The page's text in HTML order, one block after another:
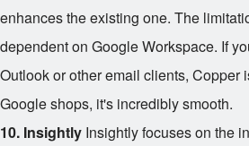
enhances the existing one. The
dependent on Google Workspace. If
Outlook or other email clients, Copper
Google shops, it's incredibly smooth.
10. Insightly Insightly focuses on the